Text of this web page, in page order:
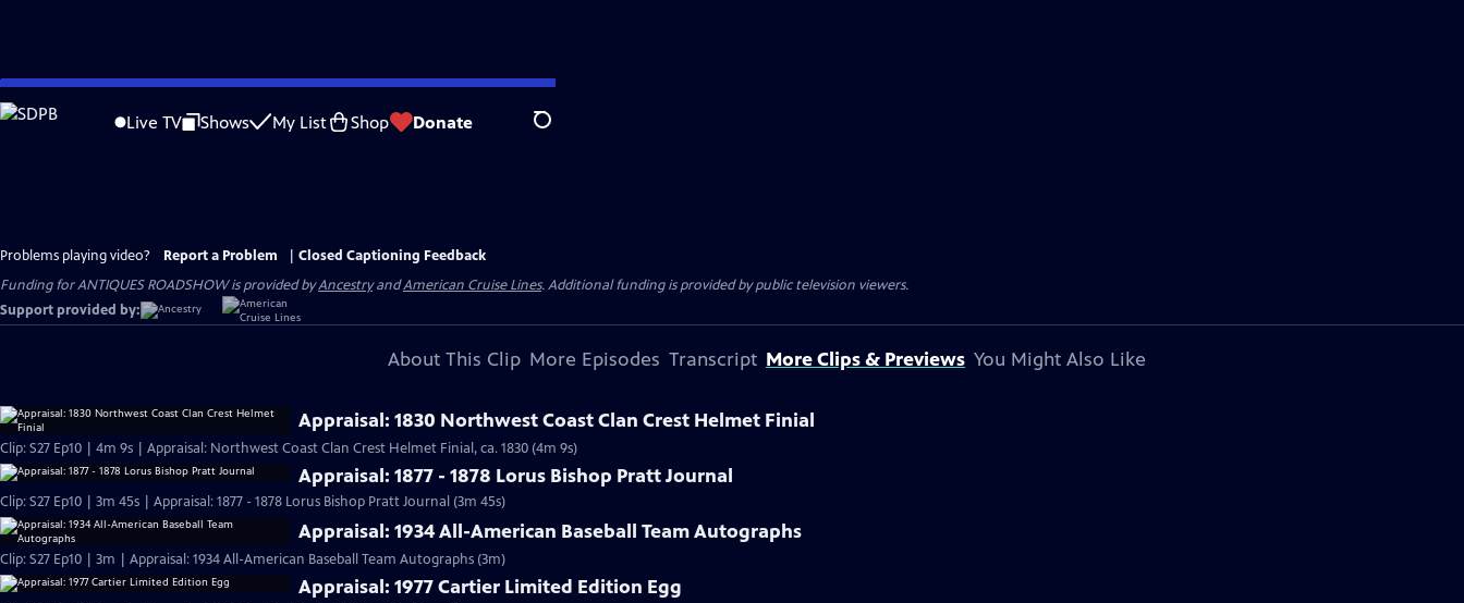
Skip
to
Live TV Shows My List Shop Donate Search
Problems playing video? Report a Problem
Closed Captioning Feedback
Funding for ANTIQUES ROADSHOW is provided byAncestryandAmerican Cruise Lines. Additional funding is provided by public television viewers.
Support provided by:
About This Clip More Episodes Transcript More Clips & Previews You Might Also Like
Appraisal: 1830 Northwest Coast Clan Crest Helmet Finial
Clip: S27 Ep10 | 4m 9s | Appraisal: Northwest Coast Clan Crest Helmet Finial, ca. 1830 (4m 9s)
Appraisal: 1877 - 1878 Lorus Bishop Pratt Journal
Clip: S27 Ep10 | 3m 45s | Appraisal: 1877 - 1878 Lorus Bishop Pratt Journal (3m 45s)
Appraisal: 1934 All-American Baseball Team Autographs
Clip: S27 Ep10 | 3m | Appraisal: 1934 All-American Baseball Team Autographs (3m)
Appraisal: 1977 Cartier Limited Edition Egg